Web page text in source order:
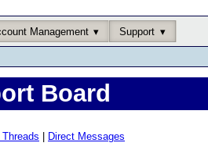
Management Support
Board
Direct Messages